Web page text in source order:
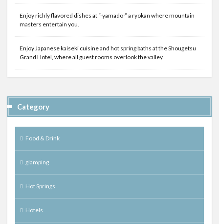
Enjoy richly flavored dishes at “-yamado-” a ryokan where mountain
masters entertain you.
Enjoy Japanese kaiseki cuisine and hot spring baths at the Shougetsu
Grand Hotel, where all guest rooms overlook the valley.
Category
Food & Drink
glamping
Hot Springs
Hotels